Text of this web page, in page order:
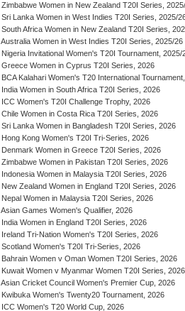
Zimbabwe Women in New Zealand T20I Series,
Sri Lanka Women in West Indies T20I Series, 2025/
South Africa Women in New Zealand T20I Series,
Australia Women in West Indies T20I Series, 2025/26
Nigeria Invitational Women's T20I Tournament, 2025/
Greece Women in Cyprus T20I Series, 2026
BCA Kalahari Women's T20 International
India Women in South Africa T20I Series, 2026
ICC Women's T20I Challenge Trophy, 2026
Chile Women in Costa Rica T20I Series, 2026
Sri Lanka Women in Bangladesh T20I Series, 2026
Hong Kong Women's T20I Tri-Series, 2026
Denmark Women in Greece T20I Series, 2026
Zimbabwe Women in Pakistan T20I Series, 2026
Indonesia Women in Malaysia T20I Series, 2026
New Zealand Women in England T20I Series, 2026
Nepal Women in Malaysia T20I Series, 2026
Asian Games Women's Qualifier, 2026
India Women in England T20I Series, 2026
Ireland Tri-Nation Women's T20I Series, 2026
Scotland Women's T20I Tri-Series, 2026
Bahrain Women v Oman Women T20I Series, 2026
Kuwait Women v Myanmar Women T20I Series, 2026
Asian Cricket Council Women's Premier Cup, 2026
Kwibuka Women's Twenty20 Tournament, 2026
ICC Women's T20 World Cup, 2026